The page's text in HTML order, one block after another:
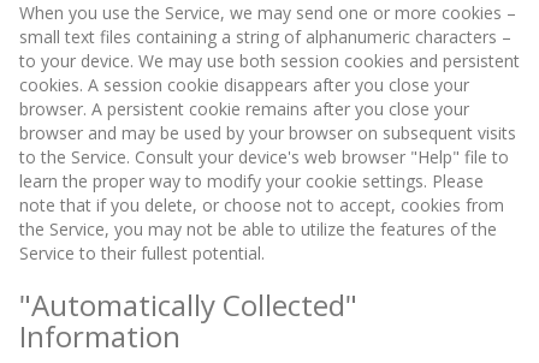
When you use the Service, we may send one or more cookies –
small text files containing a string of alphanumeric characters –
to your device. We may use both session cookies and persistent
cookies. A session cookie disappears after you close your
browser. A persistent cookie remains after you close your
browser and may be used by your browser on subsequent visits
to the Service. Consult your device's web browser "Help" file to
learn the proper way to modify your cookie settings. Please
note that if you delete, or choose not to accept, cookies from
the Service, you may not be able to utilize the features of the
Service to their fullest potential.
"Automatically Collected"
Information